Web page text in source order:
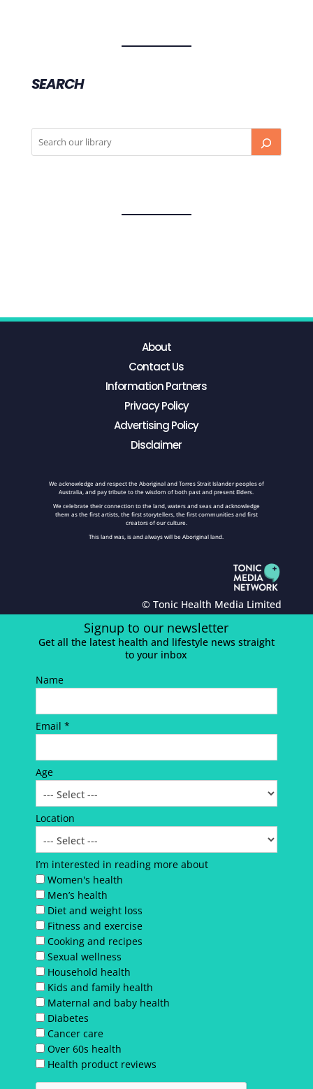
SEARCH
About
Contact Us
Information Partners
Privacy Policy
Advertising Policy
Disclaimer
We acknowledge and respect the Aboriginal and Torres Strait Islander peoples of
Australia, and pay tribute to the wisdom of both past and present Elders.
We celebrate their connection to the land, waters and seas and acknowledge
them as the first artists, the first storytellers, the first communities and first
creators of our culture.
This land was, is and always will be Aboriginal land.
© Tonic Health Media Limited
Signup to our newsletter
Get all the latest health and lifestyle news straight
to your inbox
Name
Email *
Age
Location
I’m interested in reading more about
Women's health
Men’s health
Diet and weight loss
Fitness and exercise
Cooking and recipes
Sexual wellness
Household health
Kids and family health
Maternal and baby health
Diabetes
Cancer care
Over 60s health
Health product reviews